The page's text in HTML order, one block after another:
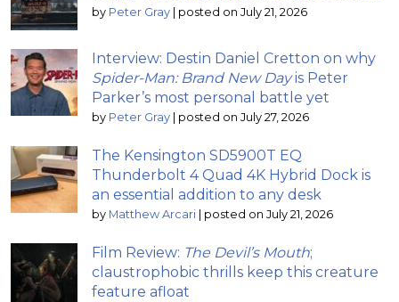
by Peter Gray posted on July 21, 2026
Interview: Destin Daniel Cretton on why
Spider-Man: Brand New Dayis Peter
Parker’s most personal battle yet
by Peter Gray posted on July 27, 2026
The Kensington SD5900T EQ
Thunderbolt 4 Quad 4K Hybrid Dock is
an essential addition to any desk
by Matthew Arcari posted on July 21, 2026
Film Review: The Devil’s Mouth;
claustrophobic thrills keep this creature
feature afloat